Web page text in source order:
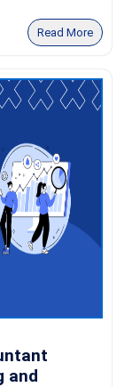
Read More
and